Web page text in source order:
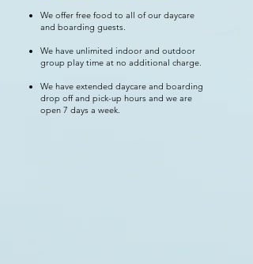
We offer free food to all of our daycare
and boarding guests.
We have unlimited indoor and outdoor
group play time at no additional charge.
We have extended daycare and boarding
drop off and pick-up hours and we are
open 7 days a week.